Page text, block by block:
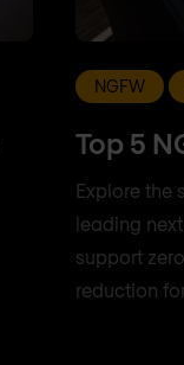
NGFW
Top 5
Explore the
leading
support
reduction